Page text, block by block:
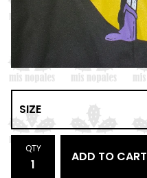
QTY
ADD TO CART